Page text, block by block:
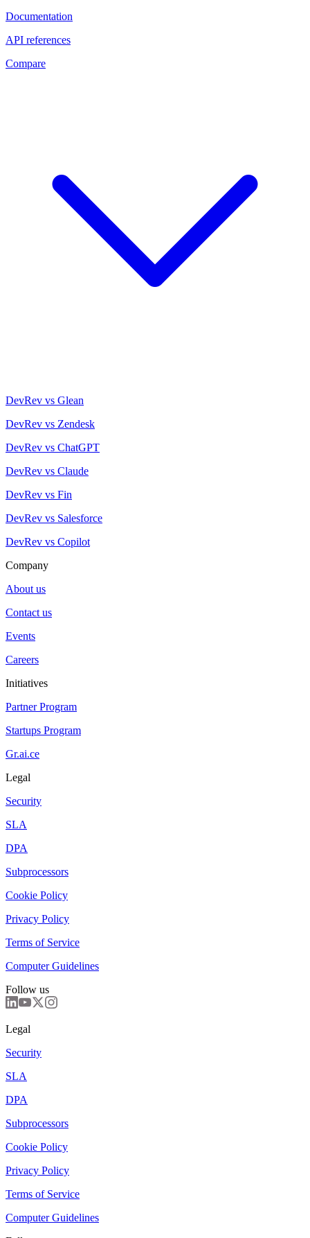
Documentation
API references
Compare
DevRev vs Glean
DevRev vs Zendesk
DevRev vs ChatGPT
DevRev vs Claude
DevRev vs Fin
DevRev vs Salesforce
DevRev vs Copilot
Company
About us
Contact us
Events
Careers
Initiatives
Partner Program
Startups Program
Gr.ai.ce
Legal
Security
SLA
DPA
Subprocessors
Cookie Policy
Privacy Policy
Terms of Service
Computer Guidelines
Follow us
Legal
Security
SLA
DPA
Subprocessors
Cookie Policy
Privacy Policy
Terms of Service
Computer Guidelines